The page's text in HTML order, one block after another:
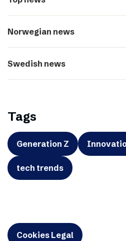
Norwegian news
Swedish news
Tags
Generation Z
tech trends
Cookies Legal